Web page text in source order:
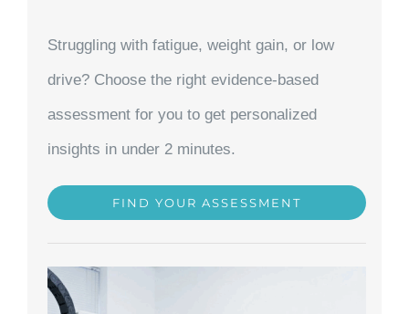
Struggling with fatigue, weight gain, or low
drive? Choose the right evidence-based
assessment for you to get personalized
insights in under 2 minutes.
FIND YOUR ASSESSMENT